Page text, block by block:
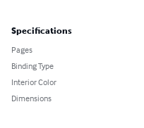
Specifications
Pages
Binding Type
Interior Color
Dimensions